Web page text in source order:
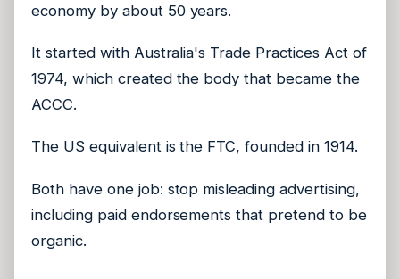
economy by about 50 years.
It started with Australia's Trade Practices Act of
1974, which created the body that became the
ACCC.
The US equivalent is the FTC, founded in 1914.
Both have one job: stop misleading advertising,
including paid endorsements that pretend to be
organic.